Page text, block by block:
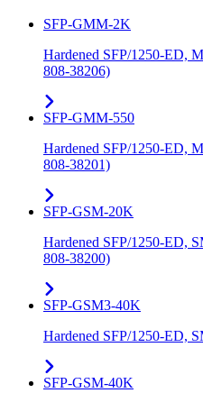
SFP-GMM-2K
Hardened SFP/1250-ED,
808-38206)
SFP-GMM-550
Hardened SFP/1250-ED,
808-38201)
SFP-GSM-20K
Hardened SFP/1250-ED,
808-38200)
SFP-GSM3-40K
Hardened SFP/1250-ED,
SFP-GSM-40K